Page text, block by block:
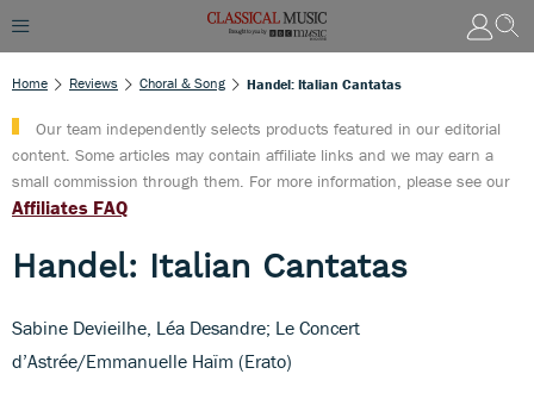
Home Reviews Choral & Song Handel: Italian Cantatas
Our team independently selects products featured in our editorial
content. Some articles may contain affiliate links and we may earn a
small commission through them. For more information, please see our
Affiliates FAQ
Handel: Italian Cantatas
Sabine Devieilhe, Léa Desandre; Le Concert
d’Astrée/Emmanuelle Haïm (Erato)